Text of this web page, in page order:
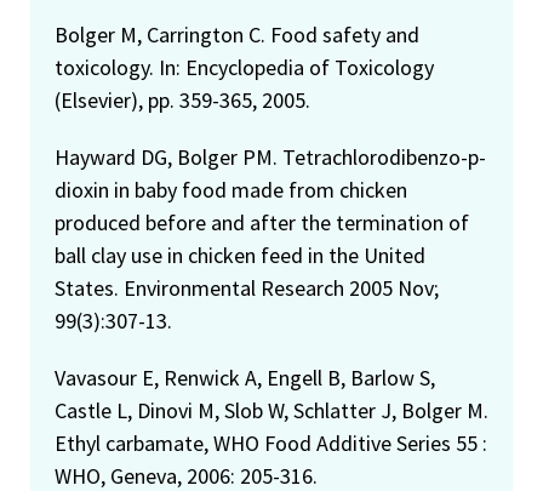
Bolger M, Carrington C. Food safety and
toxicology. In: Encyclopedia of Toxicology
(Elsevier), pp. 359-365, 2005.
Hayward DG, Bolger PM. Tetrachlorodibenzo-p-
dioxin in baby food made from chicken
produced before and after the termination of
ball clay use in chicken feed in the United
States. Environmental Research 2005 Nov;
99(3):307-13.
Vavasour E, Renwick A, Engell B, Barlow S,
Castle L, Dinovi M, Slob W, Schlatter J, Bolger M.
Ethyl carbamate, WHO Food Additive Series 55 :
WHO, Geneva, 2006: 205-316.